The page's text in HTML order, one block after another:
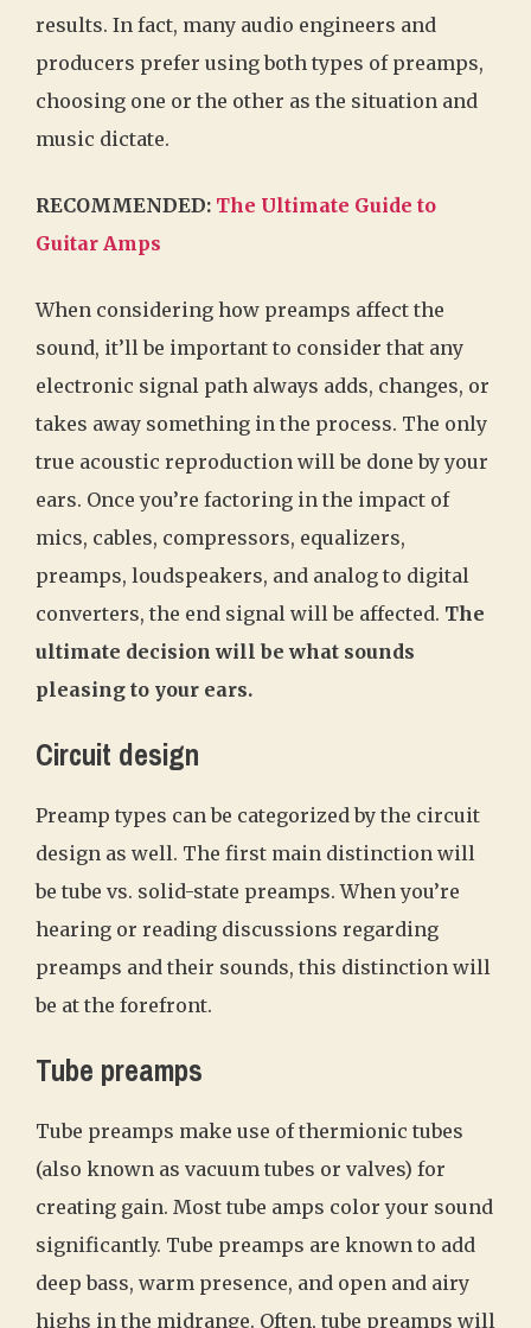
results. In fact, many audio engineers and
producers prefer using both types of preamps,
choosing one or the other as the situation and
music dictate.
RECOMMENDED: The Ultimate Guide to
Guitar Amps
When considering how preamps affect the
sound, it’ll be important to consider that any
electronic signal path always adds, changes, or
takes away something in the process. The only
true acoustic reproduction will be done by your
ears. Once you’re factoring in the impact of
mics, cables, compressors, equalizers,
preamps, loudspeakers, and analog to digital
converters, the end signal will be affected. The
ultimate decision will be what sounds
pleasing to your ears.
Circuit design
Preamp types can be categorized by the circuit
design as well. The first main distinction will
be tube vs. solid-state preamps. When you’re
hearing or reading discussions regarding
preamps and their sounds, this distinction will
be at the forefront.
Tube preamps
Tube preamps make use of thermionic tubes
(also known as vacuum tubes or valves) for
creating gain. Most tube amps color your sound
significantly. Tube preamps are known to add
deep bass, warm presence, and open and airy
highs in the midrange. Often, tube preamps will